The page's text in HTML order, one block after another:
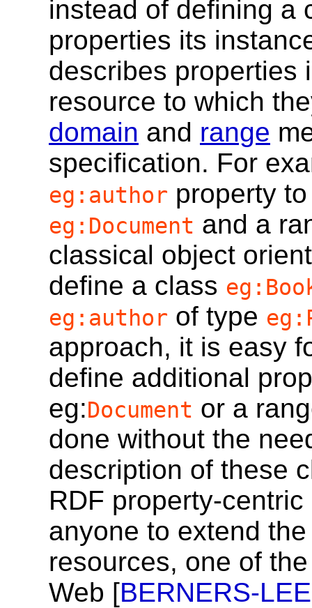
instead of defining a
properties its
describes properties
resource to which
domain and range
specification. For
eg:author property
eg:Document and a
classical object
define a class
eg:author of type
approach, it is easy
define additional
eg:Document or a
done without the
description of these
RDF property-
anyone to extend
resources, one of
Web [BERNERS-